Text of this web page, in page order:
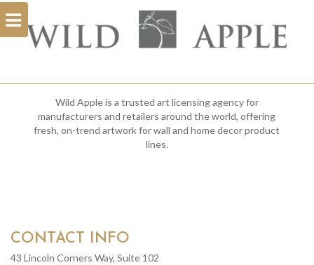
Open
Filterbar
Wild Apple is a trusted art licensing agency for
manufacturers and retailers around the world, offering
fresh, on-trend artwork for wall and home decor product
lines.
CONTACT INFO
43 Lincoln Corners Way, Suite 102